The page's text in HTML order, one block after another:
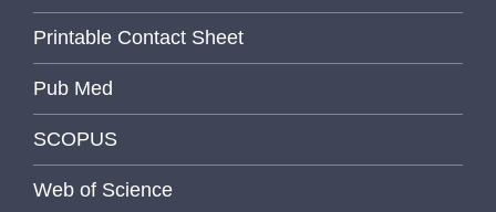
Printable Contact Sheet
Pub Med
SCOPUS
Web of Science